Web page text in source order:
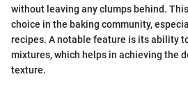
without leaving any clumps behind.
choice in the baking community,
recipes. A notable feature is its ability
mixtures, which helps in achieving the
texture.